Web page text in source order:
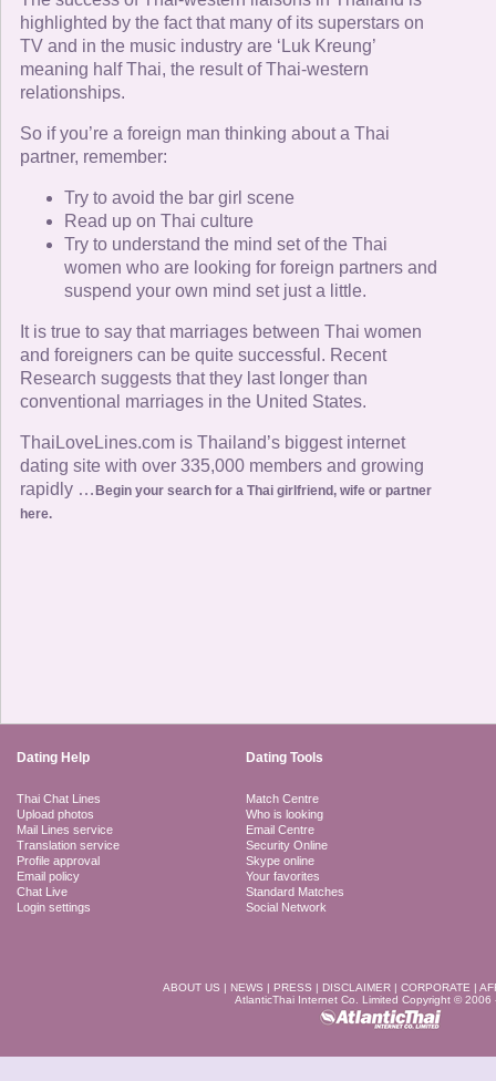
highlighted by the fact that many of its superstars on
TV and in the music industry are ‘Luk Kreung’
meaning half Thai, the result of Thai-western
relationships.
So if you’re a foreign man thinking about a Thai
partner, remember:
Try to avoid the bar girl scene
Read up on Thai culture
Try to understand the mind set of the Thai
women who are looking for foreign partners and
suspend your own mind set just a little.
It is true to say that marriages between Thai women
and foreigners can be quite successful. Recent
Research suggests that they last longer than
conventional marriages in the United States.
ThaiLoveLines.com is Thailand’s biggest internet
dating site with over 335,000 members and growing
rapidly … Begin your search for a Thai girlfriend, wife or partner
here.
Dating Help Dating Tools
Thai Chat Lines
Upload photos
Mail Lines service
Translation service
Profile approval
Email policy
Chat Live
Login settings
Match Centre
Who is looking
Email Centre
Security Online
Skype online
Your favorites
Standard Matches
Social Network
ABOUT US | NEWS | PRESS | DISCLAIMER| CORPORATE |
AtlanticThai Internet Co. Limited Copyright © 2006